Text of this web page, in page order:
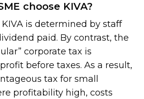
choose KIVA?
is determined by staff
paid. By contrast, the
corporate tax is
before taxes. As a result,
tax for small
profitability high, costs